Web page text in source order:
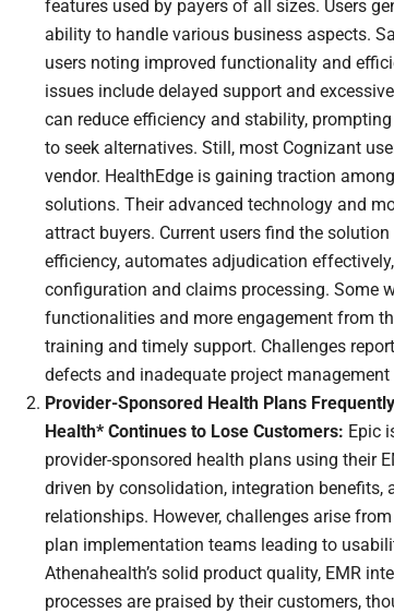
features used by payers of all sizes. Users
ability to handle various business aspects.
users noting improved functionality and
issues include delayed support and
can reduce efficiency and stability,
to seek alternatives. Still, most Cognizant
vendor. HealthEdge is gaining traction
solutions. Their advanced technology and
attract buyers. Current users find the
efficiency, automates adjudication
configuration and claims processing. Some
functionalities and more engagement from
training and timely support. Challenges
defects and inadequate project
Provider-Sponsored Health Plans
Health* Continues to Lose Customers: Epic
provider-sponsored health plans using their
driven by consolidation, integration benefits,
relationships. However, challenges arise
plan implementation teams leading to
Athenahealth’s solid product quality, EMR
processes are praised by their customers,